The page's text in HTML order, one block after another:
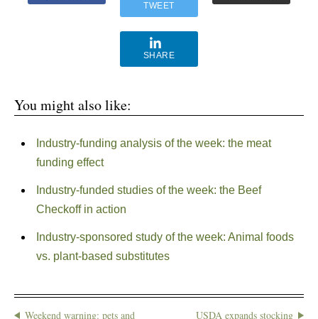
TWEET
SHARE
You might also like:
Industry-funding analysis of the week: the meat
funding effect
Industry-funded studies of the week: the Beef
Checkoff in action
Industry-sponsored study of the week: Animal foods
vs. plant-based substitutes
Weekend warning: pets and USDA expands stocking